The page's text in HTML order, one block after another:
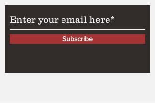
Subscribe